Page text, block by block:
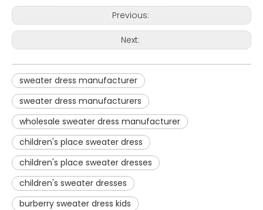
Previous:
Next:
sweater dress manufacturer
sweater dress manufacturers
wholesale sweater dress manufacturer
children's place sweater dress
children's place sweater dresses
children's sweater dresses
burberry sweater dress kids